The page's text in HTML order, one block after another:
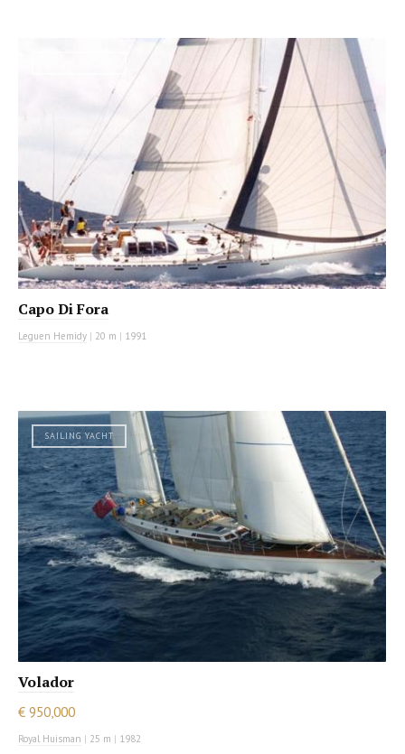
Capo Di Fora
Leguen Hemidy | 20 m | 1991
SAILING YACHT
Volador
€ 950,000
Royal Huisman | 25 m | 1982